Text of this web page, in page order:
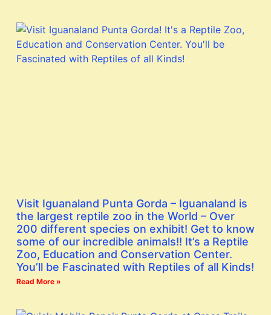
Visit Iguanaland Punta Gorda – Iguanaland is
the largest reptile zoo in the World – Over
200 different species on exhibit! Get to know
some of our incredible animals!! It’s a Reptile
Zoo, Education and Conservation Center.
You’ll be Fascinated with Reptiles of all Kinds!
Read More »